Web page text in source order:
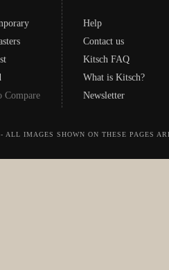
Compare
Help
Contact us
Kitsch FAQ
What is Kitsch?
Newsletter
ALL IMAGES SHOWN ON THESE PAGES